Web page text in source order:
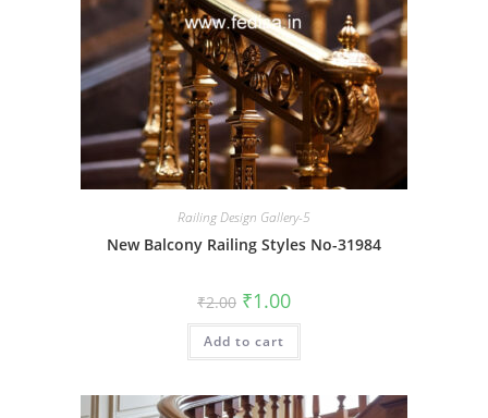
Railing Design Gallery-5
New Balcony Railing Styles No-31984
₹2.00 Original
price
was:
₹2.00.
₹1.00Current
is:
Add to cart